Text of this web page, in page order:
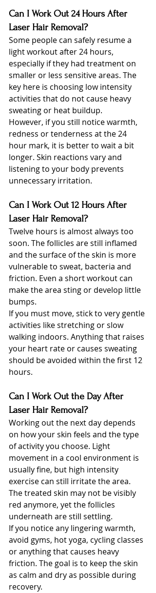
Can I Work Out 24 Hours After
Laser Hair Removal?
Some people can safely resume a
light workout after 24 hours,
especially if they had treatment on
smaller or less sensitive areas. The
key here is choosing low intensity
activities that do not cause heavy
sweating or heat buildup.
However, if you still notice warmth,
redness or tenderness at the 24
hour mark, it is better to wait a bit
longer. Skin reactions vary and
listening to your body prevents
unnecessary irritation.
Can I Work Out 12 Hours After
Laser Hair Removal?
Twelve hours is almost always too
soon. The follicles are still inflamed
and the surface of the skin is more
vulnerable to sweat, bacteria and
friction. Even a short workout can
make the area sting or develop little
bumps.
If you must move, stick to very gentle
activities like stretching or slow
walking indoors. Anything that raises
your heart rate or causes sweating
should be avoided within the first 12
hours.
Can I Work Out the Day After
Laser Hair Removal?
Working out the next day depends
on how your skin feels and the type
of activity you choose. Light
movement in a cool environment is
usually fine, but high intensity
exercise can still irritate the area.
The treated skin may not be visibly
red anymore, yet the follicles
underneath are still settling.
If you notice any lingering warmth,
avoid gyms, hot yoga, cycling classes
or anything that causes heavy
friction. The goal is to keep the skin
as calm and dry as possible during
recovery.